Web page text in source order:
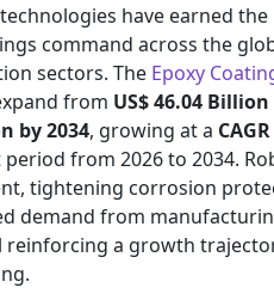
have earned
command across the
sectors. The Epoxy
from US$ 46.04
by 2034, growing at a
from 2026 to 2034.
tightening corrosion
demand from
reinforcing a growth